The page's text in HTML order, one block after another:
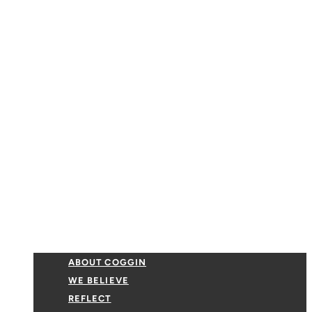
ABOUT COGGIN
WE BELIEVE
REFLECT